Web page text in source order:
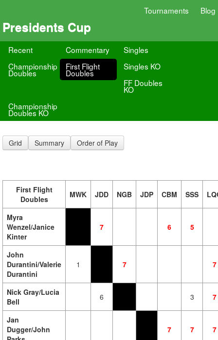
Tournaments Blog
Presidents Cup
Recent Commentary
Singles
Championship
Doubles
First Flight
Doubles
Singles KO
FF Doubles
KO
Championship
Doubles KO
Grid Summary Order of Play
First Flight
Doubles
MWK JDD NGB JDP CBM SSS
Myra
Wenzel/Janice
Kinter
7 6 5
John
Durantini/Valerie
Durantini
1 7 7
Nick Gray/Lucia
Bell
6 3 7
Jan
Dugger/John
7 7 7